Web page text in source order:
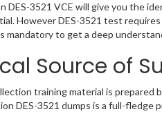
DES-3521 VCE will give you the
However DES-3521 test
mandatory to get a deep
Source of
training material is
DES-3521 dumps is a full-